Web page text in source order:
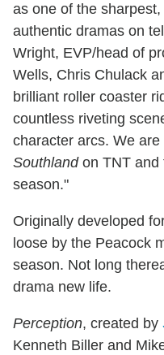
as one of the
authentic dramas on
Wright, EVP/head of
Wells, Chris Chulack
brilliant roller coaster
countless riveting
character arcs. We
Southlandon TNT and
season."
Originally developed
loose by the Peacock
season. Not long
drama new life.
Perception, created by
Kenneth Biller and